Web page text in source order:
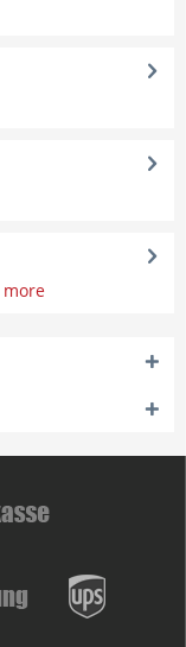
more